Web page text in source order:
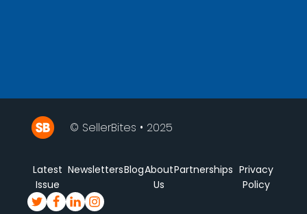
© SellerBites • 2025
Latest
Issue
NewslettersBlogAbout
Us
Partnerships Privacy
Policy